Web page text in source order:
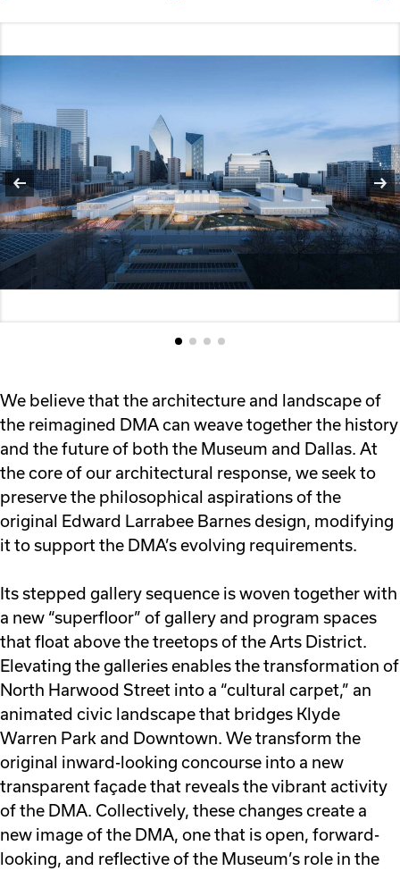
We believe that the architecture and landscape of
the reimagined DMA can weave together the history
and the future of both the Museum and Dallas. At
the core of our architectural response, we seek to
preserve the philosophical aspirations of the
original Edward Larrabee Barnes design, modifying
it to support the DMA’s evolving requirements.
Its stepped gallery sequence is woven together with
a new “superfloor” of gallery and program spaces
that float above the treetops of the Arts District.
Elevating the galleries enables the transformation of
North Harwood Street into a “cultural carpet,” an
animated civic landscape that bridges Klyde
Warren Park and Downtown. We transform the
original inward-looking concourse into a new
transparent façade that reveals the vibrant activity
of the DMA. Collectively, these changes create a
new image of the DMA, one that is open, forward-
looking, and reflective of the Museum’s role in the